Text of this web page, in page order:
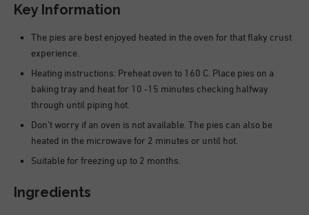
Key Information
The pies are best enjoyed heated in the oven for that flaky crust
experience.
Heating instructions: Preheat oven to 160 C. Place pies on a
baking tray and heat for 10 -15 minutes checking halfway
through until piping hot.
Don’t worry if an oven is not available. The pies can also be
heated in the microwave for 2 minutes or until hot.
Suitable for freezing up to 2 months.
Ingredients